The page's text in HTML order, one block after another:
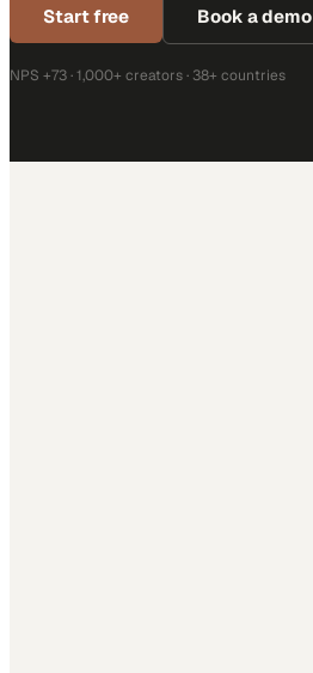
Start free Book a demo
NPS +73 · 1,000+ creators · 38+ countries